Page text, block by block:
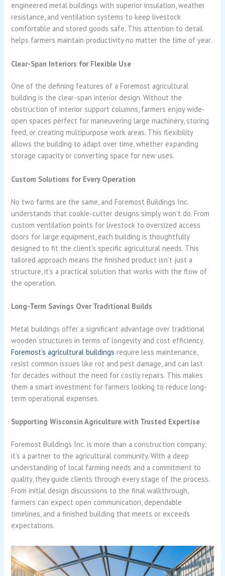
engineered metal buildings with superior insulation, weather
resistance, and ventilation systems to keep livestock
comfortable and stored goods safe. This attention to detail
helps farmers maintain productivity no matter the time of year.
Clear-Span Interiors for Flexible Use
One of the defining features of a Foremost agricultural
building is the clear-span interior design. Without the
obstruction of interior support columns, farmers enjoy wide-
open spaces perfect for maneuvering large machinery, storing
feed, or creating multipurpose work areas. This flexibility
allows the building to adapt over time, whether expanding
storage capacity or converting space for new uses.
Custom Solutions for Every Operation
No two farms are the same, and Foremost Buildings Inc.
understands that cookie-cutter designs simply won’t do. From
custom ventilation points for livestock to oversized access
doors for large equipment, each building is thoughtfully
designed to fit the client’s specific agricultural needs. This
tailored approach means the finished product isn’t just a
structure, it’s a practical solution that works with the flow of
the operation.
Long-Term Savings Over Traditional Builds
Metal buildings offer a significant advantage over traditional
wooden structures in terms of longevity and cost efficiency.
Foremost’s agricultural buildings require less maintenance,
resist common issues like rot and pest damage, and can last
for decades without the need for costly repairs. This makes
them a smart investment for farmers looking to reduce long-
term operational expenses.
Supporting Wisconsin Agriculture with Trusted Expertise
Foremost Buildings Inc. is more than a construction company;
it’s a partner to the agricultural community. With a deep
understanding of local farming needs and a commitment to
quality, they guide clients through every stage of the process.
From initial design discussions to the final walkthrough,
farmers can expect open communication, dependable
timelines, and a finished building that meets or exceeds
expectations.